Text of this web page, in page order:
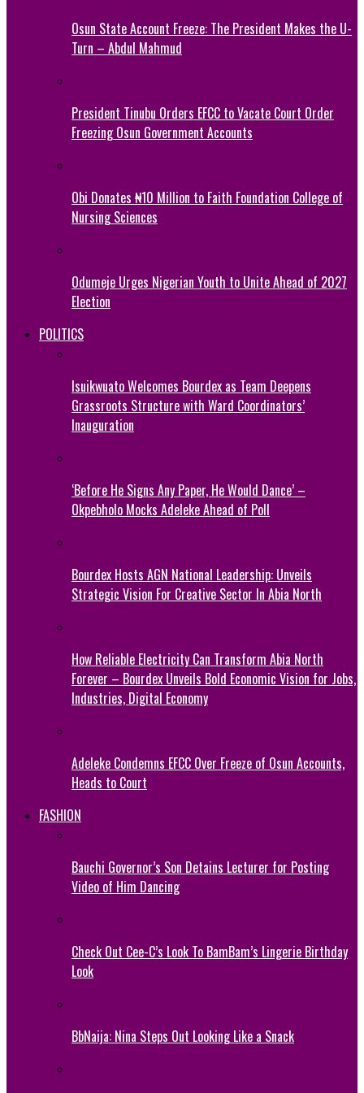
Osun State Account Freeze: The President Makes the U-
Turn – Abdul Mahmud
President Tinubu Orders EFCC to Vacate Court Order
Freezing Osun Government Accounts
Obi Donates ₦10 Million to Faith Foundation College of
Nursing Sciences
Odumeje Urges Nigerian Youth to Unite Ahead of 2027
Election
POLITICS
Isuikwuato Welcomes Bourdex as Team Deepens
Grassroots Structure with Ward Coordinators’
Inauguration
‘Before He Signs Any Paper, He Would Dance’ –
Okpebholo Mocks Adeleke Ahead of Poll
Bourdex Hosts AGN National Leadership: Unveils
Strategic Vision For Creative Sector In Abia North
How Reliable Electricity Can Transform Abia North
Forever – Bourdex Unveils Bold Economic Vision for Jobs,
Industries, Digital Economy
Adeleke Condemns EFCC Over Freeze of Osun Accounts,
Heads to Court
FASHION
Bauchi Governor’s Son Detains Lecturer for Posting
Video of Him Dancing
Check Out Cee-C’s Look To BamBam’s Lingerie Birthday
Look
BbNaija: Nina Steps Out Looking Like a Snack